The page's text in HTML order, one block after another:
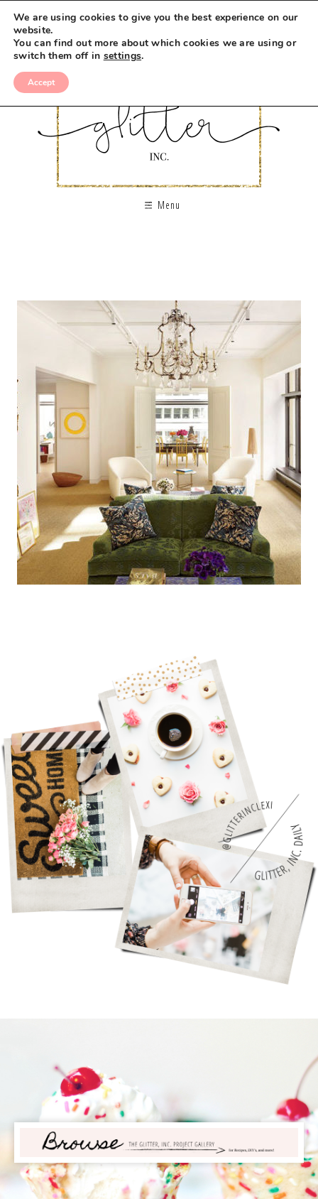
Menu
We are using cookies to give you the best experience on our
website.
You can find out more about which cookies we are using or
switch them off in settings.
Accept